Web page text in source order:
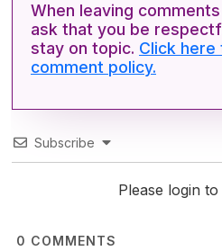
When leaving
ask that you be
stay on topic. Click here
comment policy.
Subscribe
Please login
0 COMMENTS